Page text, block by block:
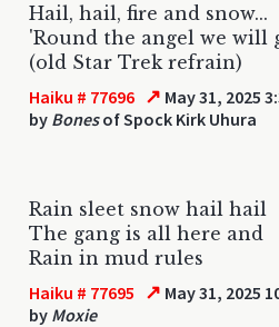
Hail, hail, fire and snow...
'Round the angel we will
(old Star Trek refrain)
Haiku # 77696 ↗ May 31, 2025
by Bonesof Spock Kirk Uhura
Rain sleet snow hail hail
The gang is all here and
Rain in mud rules
Haiku # 77695 ↗ May 31, 2025
by Moxie